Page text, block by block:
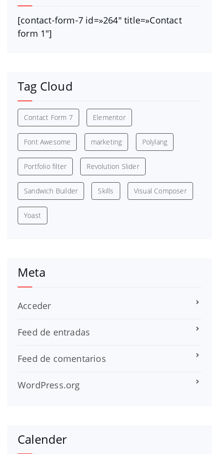
[contact-form-7 id=»264″ title=»Contact
form 1″]
Tag Cloud
Contact Form 7 Elementor
Font Awesome marketing Polylang
Portfolio filter Revolution Slider
Sandwich Builder Skills Visual Composer
Yoast
Meta
Acceder
Feed de entradas
Feed de comentarios
WordPress.org
Calender